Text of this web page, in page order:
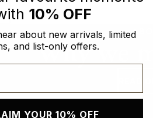
Why we
READ
10% OFF
about new arrivals, limited
and list-only offers.
YOUR 10% OFF